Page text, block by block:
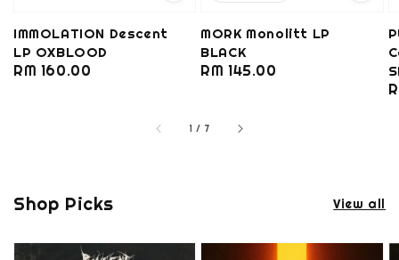
IMMOLATION Descent
LP OXBLOOD
Regular
RM 160.00
MORK Monolitt LP
BLACK
Regular
RM 145.00
1 / 7
Shop Picks View all